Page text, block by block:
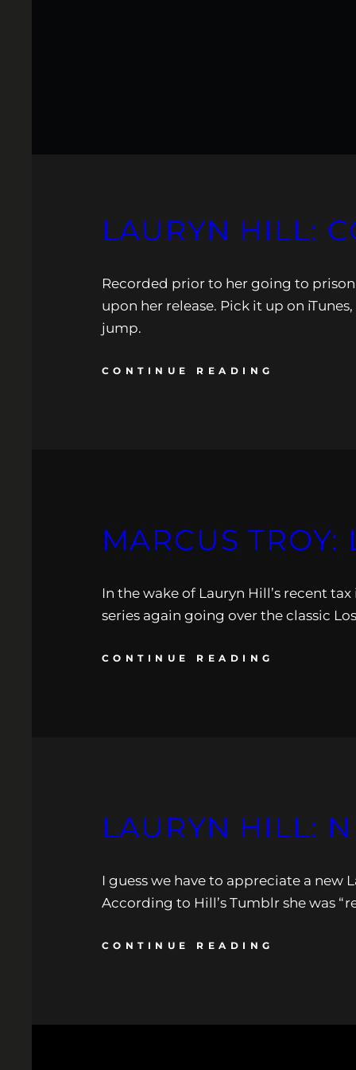
LAURYN HILL:
Recorded prior to her going to
upon her release. Pick it up on
jump.
CONTINUE READING
MARCUS TROY:
In the wake of Lauryn Hill’s recent
series again going over the classic
CONTINUE READING
LAURYN HILL:
I guess we have to appreciate a new
According to Hill’s Tumblr she was
CONTINUE READING